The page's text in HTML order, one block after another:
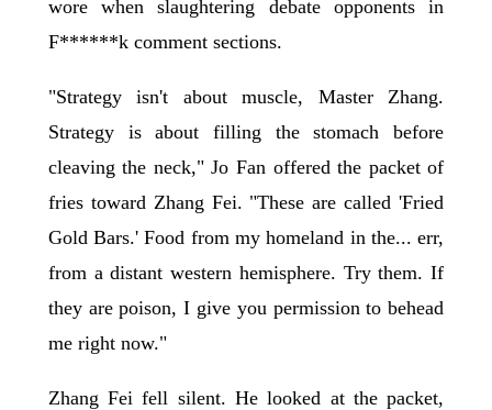
wore when slaughtering debate opponents in
F******k comment sections.
"Strategy isn't about muscle, Master Zhang.
Strategy is about filling the stomach before
cleaving the neck," Jo Fan offered the packet of
fries toward Zhang Fei. "These are called 'Fried
Gold Bars.' Food from my homeland in the... err,
from a distant western hemisphere. Try them. If
they are poison, I give you permission to behead
me right now."
Zhang Fei fell silent. He looked at the packet,